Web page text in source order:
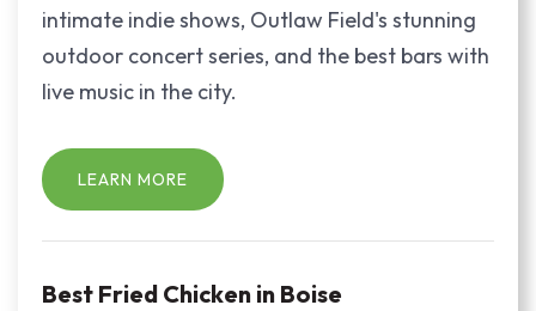
intimate indie shows, Outlaw Field's stunning
outdoor concert series, and the best bars with
live music in the city.
LEARN MORE
Best Fried Chicken in Boise